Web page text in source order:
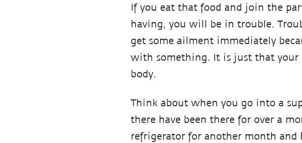
If you eat that food and join the
having, you will be in trouble.
get some ailment immediately
with something. It is just that your
body.
Think about when you go into a
there have been there for over a
refrigerator for another month and